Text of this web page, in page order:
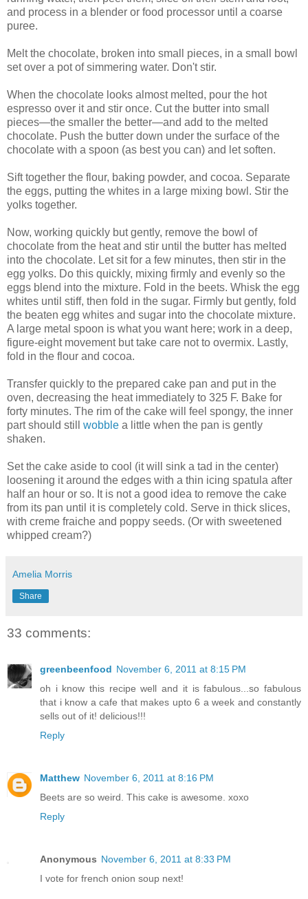
and process in a blender or food processor until a coarse
puree.
Melt the chocolate, broken into small pieces, in a small bowl
set over a pot of simmering water. Don't stir.
When the chocolate looks almost melted, pour the hot
espresso over it and stir once. Cut the butter into small
pieces—the smaller the better—and add to the melted
chocolate. Push the butter down under the surface of the
chocolate with a spoon (as best you can) and let soften.
Sift together the flour, baking powder, and cocoa. Separate
the eggs, putting the whites in a large mixing bowl. Stir the
yolks together.
Now, working quickly but gently, remove the bowl of
chocolate from the heat and stir until the butter has melted
into the chocolate. Let sit for a few minutes, then stir in the
egg yolks. Do this quickly, mixing firmly and evenly so the
eggs blend into the mixture. Fold in the beets. Whisk the egg
whites until stiff, then fold in the sugar. Firmly but gently, fold
the beaten egg whites and sugar into the chocolate mixture.
A large metal spoon is what you want here; work in a deep,
figure-eight movement but take care not to overmix. Lastly,
fold in the flour and cocoa.
Transfer quickly to the prepared cake pan and put in the
oven, decreasing the heat immediately to 325 F. Bake for
forty minutes. The rim of the cake will feel spongy, the inner
part should still wobble a little when the pan is gently
shaken.
Set the cake aside to cool (it will sink a tad in the center)
loosening it around the edges with a thin icing spatula after
half an hour or so. It is not a good idea to remove the cake
from its pan until it is completely cold. Serve in thick slices,
with creme fraiche and poppy seeds. (Or with sweetened
whipped cream?)
Amelia Morris
Share
33 comments:
greenbeenfood November 6, 2011 at 8:15 PM
oh i know this recipe well and it is fabulous...so fabulous
that i know a cafe that makes upto 6 a week and constantly
sells out of it! delicious!!!
Reply
Matthew November 6, 2011 at 8:16 PM
Beets are so weird. This cake is awesome. xoxo
Reply
Anonymous November 6, 2011 at 8:33 PM
I vote for french onion soup next!